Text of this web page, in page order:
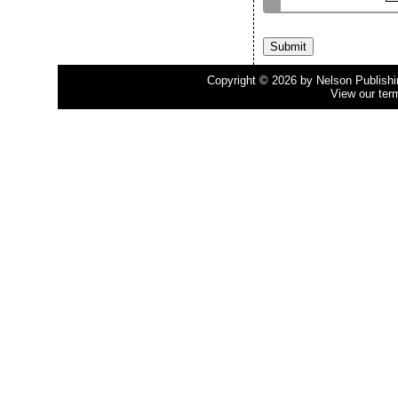
Copyright © 2026 by Nelson
View our